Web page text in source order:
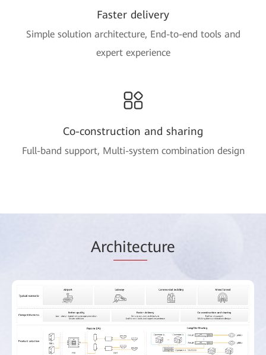
Faster delivery
Simple solution architecture, End-to-end tools and
expert experience
Co-construction and sharing
Full-band support, Multi-system combination design
Architecture